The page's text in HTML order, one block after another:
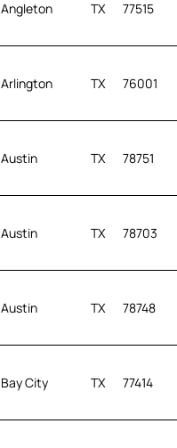
Angleton TX 77515
Arlington TX 76001
Austin TX 78751
Austin TX 78703
Austin TX 78748
Bay City TX 77414